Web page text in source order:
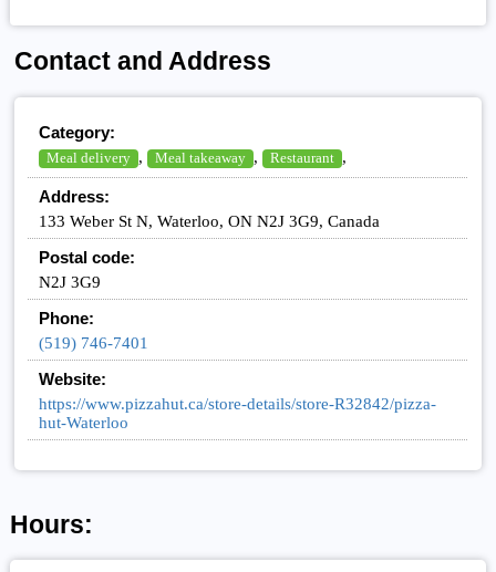
Contact and Address
Category:
Meal delivery , Meal takeaway , Restaurant ,
Address:
133 Weber St N, Waterloo, ON N2J 3G9, Canada
Postal code:
N2J 3G9
Phone:
(519) 746-7401
Website:
https://www.pizzahut.ca/store-details/store-R32842/pizza-
hut-Waterloo
Hours: